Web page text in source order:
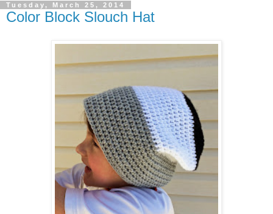
Tuesday, March 25, 2014
Color Block Slouch Hat